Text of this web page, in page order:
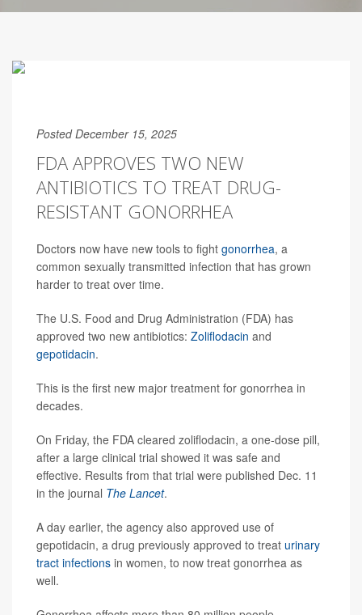
Posted December 15, 2025
FDA APPROVES TWO NEW
ANTIBIOTICS TO TREAT DRUG-
RESISTANT GONORRHEA
Doctors now have new tools to fight gonorrhea, a
common sexually transmitted infection that has grown
harder to treat over time.
The U.S. Food and Drug Administration (FDA) has
approved two new antibiotics: Zoliflodacin and
gepotidacin.
This is the first new major treatment for gonorrhea in
decades.
On Friday, the FDA cleared zoliflodacin, a one-dose pill,
after a large clinical trial showed it was safe and
effective. Results from that trial were published Dec. 11
in the journal The Lancet.
A day earlier, the agency also approved use of
gepotidacin, a drug previously approved to treat urinary
tract infections in women, to now treat gonorrhea as
well.